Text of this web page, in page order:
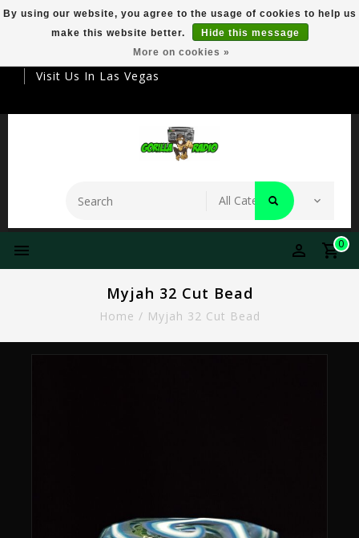
Your Destination For Premier Smokeware
Visit Us In Las Vegas
0
Myjah 32 Cut Bead
Home / Myjah 32 Cut Bead
By using our website, you agree to the usage of cookies to help us
make this website better.
Hide this message
More on cookies »